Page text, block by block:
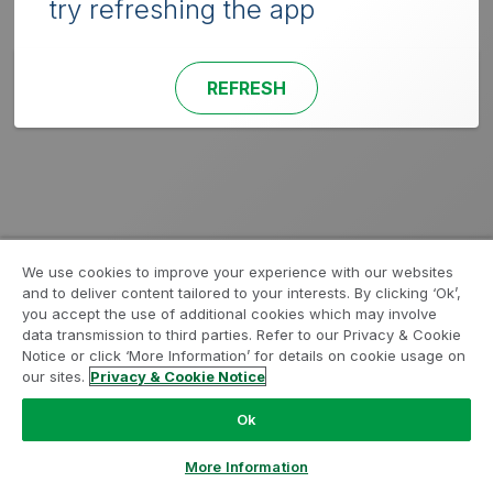
try refreshing the app
REFRESH
We use cookies to improve your experience with our websites
and to deliver content tailored to your interests. By clicking ‘Ok’,
you accept the use of additional cookies which may involve
data transmission to third parties. Refer to our Privacy & Cookie
Notice or click ‘More Information’ for details on cookie usage on
our sites. Privacy & Cookie Notice
Ok
More Information